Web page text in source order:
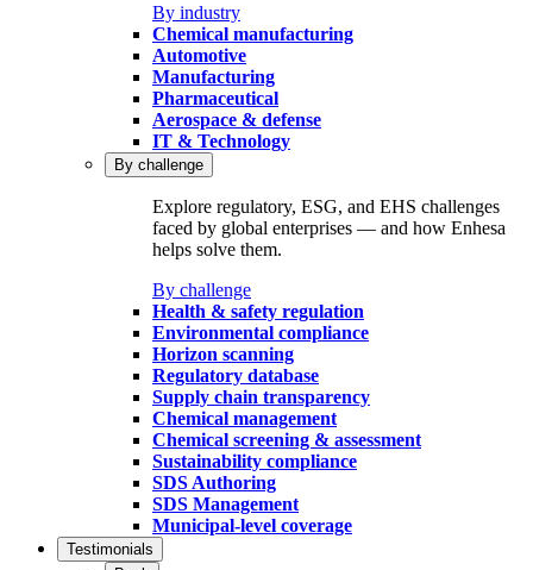
By industry
Chemical manufacturing
Automotive
Manufacturing
Pharmaceutical
Aerospace & defense
IT & Technology
By challenge
Explore regulatory, ESG, and EHS challenges
faced by global enterprises — and how Enhesa
helps solve them.
By challenge
Health & safety regulation
Environmental compliance
Horizon scanning
Regulatory database
Supply chain transparency
Chemical management
Chemical screening & assessment
Sustainability compliance
SDS Authoring
SDS Management
Municipal-level coverage
Testimonials